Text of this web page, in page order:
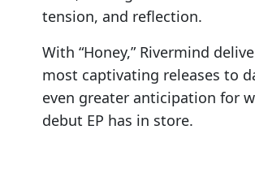
tension, and reflection.
With “Honey,” Rivermind
most captivating releases to
even greater anticipation for
debut EP has in store.